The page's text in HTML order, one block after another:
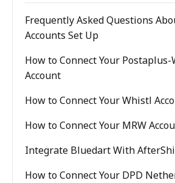
Frequently Asked Questions
Accounts Set Up
How to Connect Your
Account
How to Connect Your Whistl
How to Connect Your MRW
Integrate Bluedart With
How to Connect Your DPD